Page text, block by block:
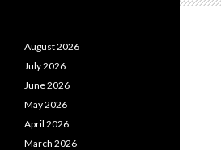
August 2026
July 2026
June 2026
May 2026
April 2026
March 2026